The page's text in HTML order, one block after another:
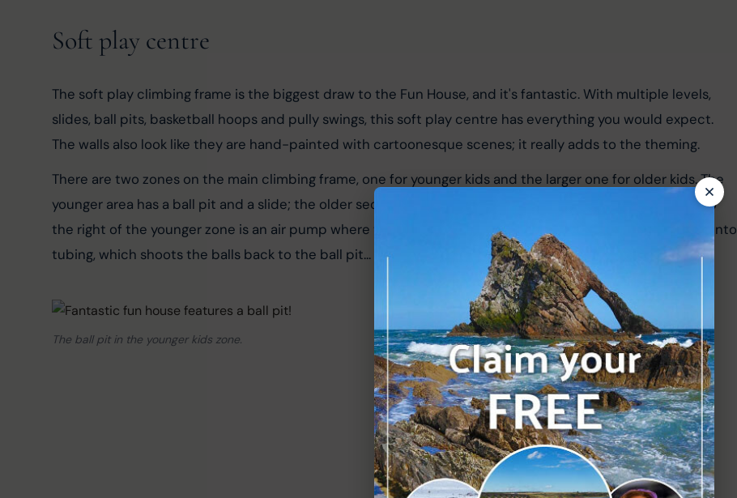
Soft play centre
The soft play climbing frame is the biggest draw to the Fun House, and it's fantastic. With multiple levels,
slides, ball pits, basketball hoops and pully swings, this soft play centre has everything you would expect.
The walls also look like they are hand-painted with cartoonesque scenes; it really adds to the theming.
There are two zones on the main climbing frame, one for younger kids and the larger one for older kids. The
younger area has a ball pit and a slide; the older section has all the other things mentioned above. Just to
the right of the younger zone is an air pump where the kids can take balls from the ball pit and put them into
tubing, which shoots the balls back to the ball pit... my kids have loved this over the years.
The ball pit in the younger kids zone.